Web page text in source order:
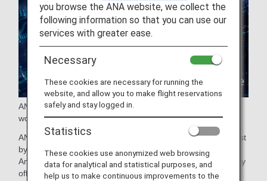
ANA presents a new travel experience connecting the real
world and the virtual world!
ANA GranWhale allows users to experience virtual travel just
by using their smartphone.
Amazing destinations and cultures recreated in virtual reality
offer a safe and comfortable experience.
you browse the ANA website, we collect the
following information so that you can use our
services with greater ease.
Necessary
These cookies are necessary for running the
website, and allow you to make flight reservations
safely and stay logged in.
Statistics
These cookies use anonymized web browsing
data for analytical and statistical purposes, and
help us to make continuous improvements to the